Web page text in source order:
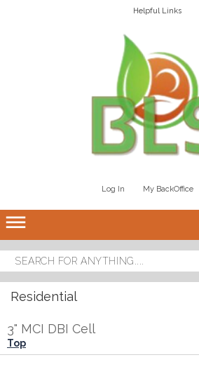
Helpful Links
Log In My BackOffice
dehaze
Residential
3" MCI DBI Cell
Top